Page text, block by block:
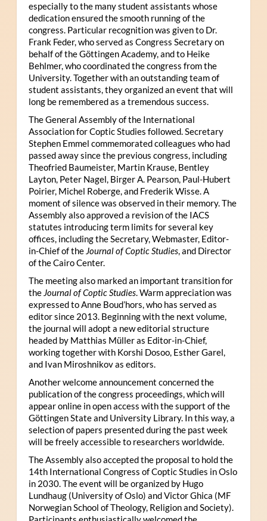
especially to the many student assistants whose
dedication ensured the smooth running of the
congress. Particular recognition was given to Dr.
Frank Feder, who served as Congress Secretary on
behalf of the Göttingen Academy, and to Heike
Behlmer, who coordinated the congress from the
University. Together with an outstanding team of
student assistants, they organized an event that will
long be remembered as a tremendous success.
The General Assembly of the International
Association for Coptic Studies followed. Secretary
Stephen Emmel commemorated colleagues who had
passed away since the previous congress, including
Theofried Baumeister, Martin Krause, Bentley
Layton, Peter Nagel, Birger A. Pearson, Paul-Hubert
Poirier, Michel Roberge, and Frederik Wisse. A
moment of silence was observed in their memory. The
Assembly also approved a revision of the IACS
statutes introducing term limits for several key
offices, including the Secretary, Webmaster, Editor-
in-Chief of the Journal of Coptic Studies, and Director
of the Cairo Center.
The meeting also marked an important transition for
the Journal of Coptic Studies. Warm appreciation was
expressed to Anne Boud’hors, who has served as
editor since 2013. Beginning with the next volume,
the journal will adopt a new editorial structure
headed by Matthias Müller as Editor-in-Chief,
working together with Korshi Dosoo, Esther Garel,
and Ivan Miroshnikov as editors.
Another welcome announcement concerned the
publication of the congress proceedings, which will
appear online in open access with the support of the
Göttingen State and University Library. In this way, a
selection of papers presented during the past week
will be freely accessible to researchers worldwide.
The Assembly also accepted the proposal to hold the
14th International Congress of Coptic Studies in Oslo
in 2030. The event will be organized by Hugo
Lundhaug (University of Oslo) and Victor Ghica (MF
Norwegian School of Theology, Religion and Society).